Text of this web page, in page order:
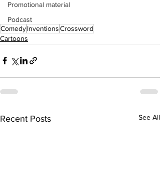
Promotional material
Podcast
ComedyInventionsCrossword
Cartoons
Recent Posts See All